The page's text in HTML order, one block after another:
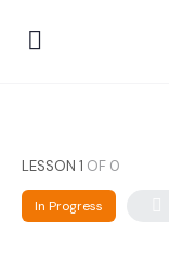
LESSON 1 OF 0
In Progress